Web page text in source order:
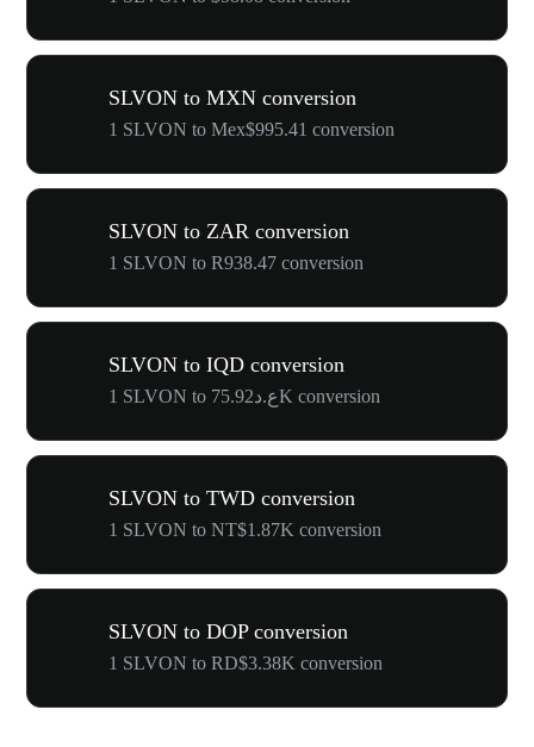
SLVON to MXN conversion
1 SLVON to Mex$995.41 conversion
SLVON to ZAR conversion
1 SLVON to R938.47 conversion
SLVON to IQD conversion
1 SLVON to ع.د75.92K conversion
SLVON to TWD conversion
1 SLVON to NT$1.87K conversion
SLVON to DOP conversion
1 SLVON to RD$3.38K conversion